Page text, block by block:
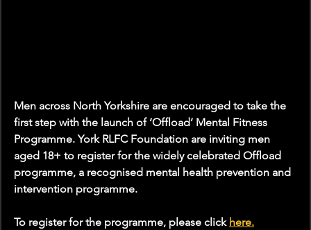
Men across North Yorkshire are encouraged to take the
first step with the launch of ‘Offload’ Mental Fitness
Programme. York RLFC Foundation are inviting men
aged 18+ to register for the widely celebrated Offload
programme, a recognised mental health prevention and
intervention programme.
To register for the programme, please click here.